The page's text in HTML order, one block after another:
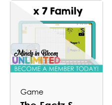
Game